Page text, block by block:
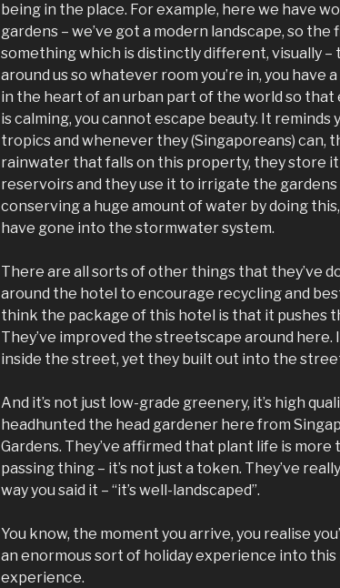
being in the place. For example, here we have
gardens – we’ve got a modern landscape, so the
something which is distinctly different, visually –
around us so whatever room you’re in, you have
in the heart of an urban part of the world so
is calming, you cannot escape beauty. It reminds
tropics and whenever they (Singaporeans) can,
rainwater that falls on this property, they store
reservoirs and they use it to irrigate the gardens
conserving a huge amount of water by doing
have gone into the stormwater system.
There are all sorts of other things that they’ve
around the hotel to encourage recycling and
think the package of this hotel is that it pushes
They’ve improved the streetscape around here.
inside the street, yet they built out into the
And it’s not just low-grade greenery, it’s high
headhunted the head gardener here from
Gardens. They’ve affirmed that plant life is more
passing thing – it’s not just a token. They’ve
way you said it – “it’s well-landscaped”.
You know, the moment you arrive, you realise
an enormous sort of holiday experience into
experience.